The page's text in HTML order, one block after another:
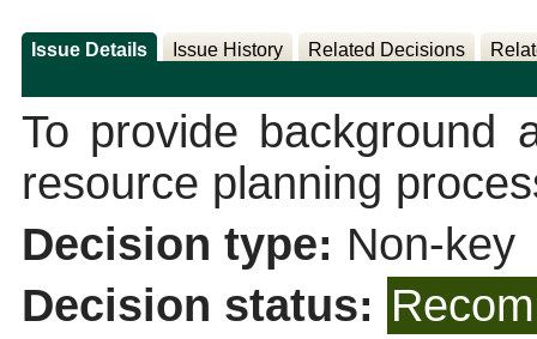
Issue Details Issue History Related Decisions
To provide background
resource planning
Decision type: Non-key
Decision status: